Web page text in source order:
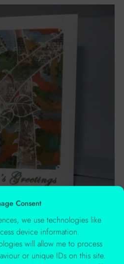
Consent
we use technologies like
device information.
will allow me to process
or unique IDs on this site.
Cards
Xmas Card
£1.50